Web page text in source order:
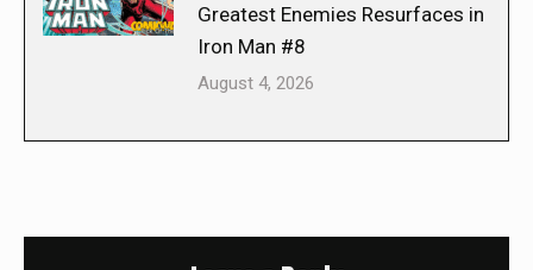
Greatest Enemies Resurfaces in
Iron Man #8
August 4, 2026